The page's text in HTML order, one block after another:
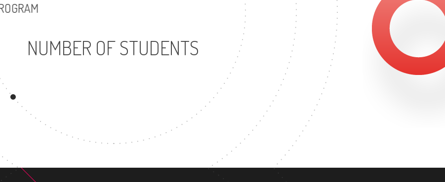
PROGRAM
NUMBER OF STUDENTS
5579
UNDERGRADUATE
2324
MASTER'S DEGREE